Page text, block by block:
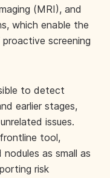
(MRI), and
which enable the
screening
to detect
earlier stages,
issues.
tool,
as small as
risk